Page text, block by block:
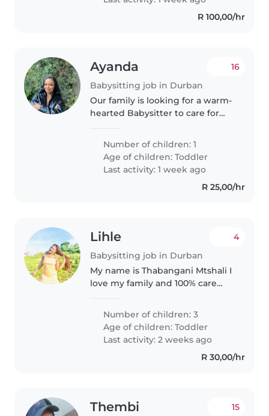
R 100,00/hr
Ayanda
Babysitting job in Durban
16
Our family is looking for a warm-
hearted Babysitter to care for
work schedule is flexible, so I
don't have specific days, I just
need someone who..
Number of children: 1
Age of children:Toddler
Last activity: 1 week ago
R 25,00/hr
Lihle
Babysitting job in Durban
4
My name is Thabangani Mtshali I
love my family and 100% care
problem of my family so that my
family feel happy every day
Number of children: 3
Age of children:Toddler
Last activity: 2 weeks ago
R 30,00/hr
Thembi 15